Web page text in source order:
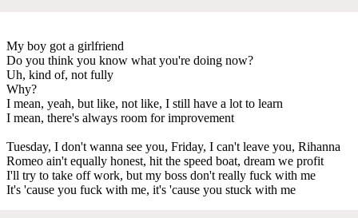
My boy got a girlfriend
Do you think you know what you're doing now?
Uh, kind of, not fully
Why?
I mean, yeah, but like, not like, I still have a lot to learn
I mean, there's always room for improvement
Tuesday, I don't wanna see you, Friday, I can't leave you, Rihanna
Romeo ain't equally honest, hit the speed boat, dream we profit
I'll try to take off work, but my boss don't really fuck with me
It's 'cause you fuck with me, it's 'cause you stuck with me